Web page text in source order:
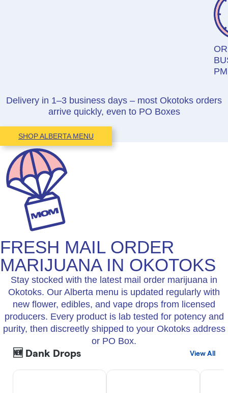
Delivery in 1–3 business days – most Okotoks orders
arrive quickly, even to PO Boxes
SHOP ALBERTA MENU
FRESH MAIL ORDER
MARIJUANA IN OKOTOKS
Stay stocked with the latest mail order marijuana in
Okotoks. Our Alberta menu is updated regularly with
new flower, edibles, and vape drops from licensed
producers. Every product is lab tested for potency and
purity, then discreetly shipped to your Okotoks address
or PO Box.